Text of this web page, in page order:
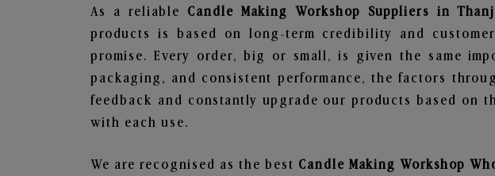
As a reliable Candle Making Workshop Suppliers in
products is based on long-term credibility and
promise. Every order, big or small, is given the same
packaging, and consistent performance, the factors
feedback and constantly upgrade our products based on
with each use.
We are recognised as the best Candle Making Workshop